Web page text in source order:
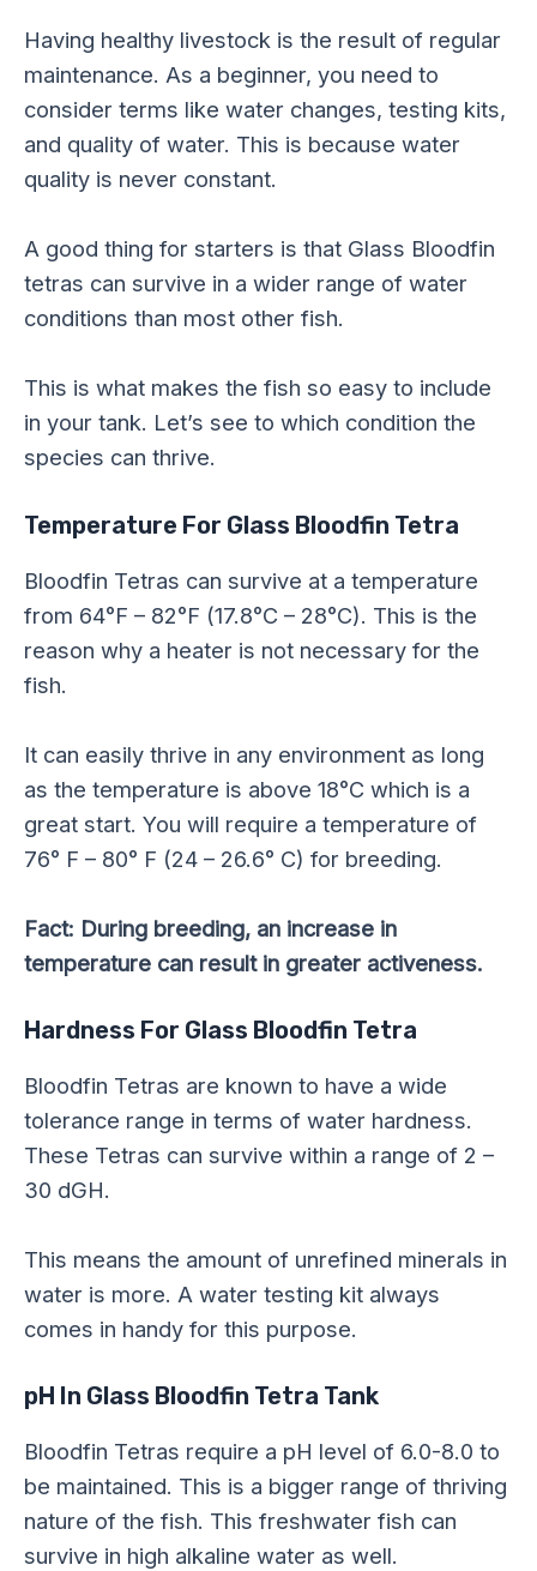
Having healthy livestock is the result of regular
maintenance. As a beginner, you need to
consider terms like water changes, testing kits,
and quality of water. This is because water
quality is never constant.
A good thing for starters is that Glass Bloodfin
tetras can survive in a wider range of water
conditions than most other fish.
This is what makes the fish so easy to include
in your tank. Let’s see to which condition the
species can thrive.
Temperature For Glass Bloodfin Tetra
Bloodfin Tetras can survive at a temperature
from 64°F – 82°F (17.8°C – 28°C). This is the
reason why a heater is not necessary for the
fish.
It can easily thrive in any environment as long
as the temperature is above 18°C which is a
great start. You will require a temperature of
76° F – 80° F (24 – 26.6° C) for breeding.
Fact: During breeding, an increase in
temperature can result in greater activeness.
Hardness For Glass Bloodfin Tetra
Bloodfin Tetras are known to have a wide
tolerance range in terms of water hardness.
These Tetras can survive within a range of 2 –
30 dGH.
This means the amount of unrefined minerals in
water is more. A water testing kit always
comes in handy for this purpose.
pH In Glass Bloodfin Tetra Tank
Bloodfin Tetras require a pH level of 6.0-8.0 to
be maintained. This is a bigger range of thriving
nature of the fish. This freshwater fish can
survive in high alkaline water as well.